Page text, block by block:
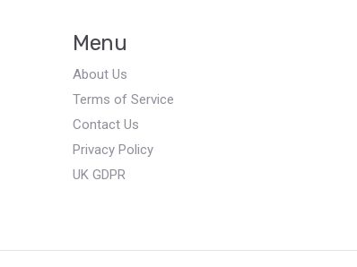
Menu
About Us
Terms of Service
Contact Us
Privacy Policy
UK GDPR